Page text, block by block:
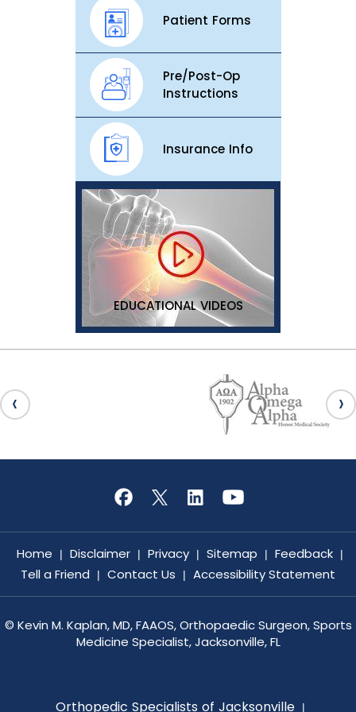
Patient Forms
Pre/Post-Op
Instructions
Insurance Info
EDUCATIONAL VIDEOS
Home | Disclaimer | Privacy | Sitemap | Feedback |
Tell a Friend | Contact Us | Accessibility Statement
© Kevin M. Kaplan, MD, FAAOS, Orthopaedic Surgeon, Sports
Medicine Specialist, Jacksonville, FL
Orthopedic Specialists of Jacksonville |